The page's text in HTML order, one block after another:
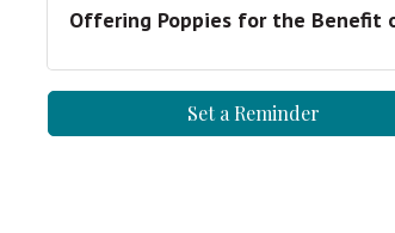
Offering Poppies for the Benefit
Set a Reminder